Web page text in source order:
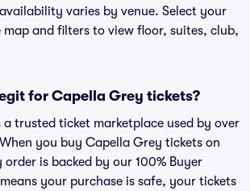
varies by venue. Select your
and filters to view floor, suites, club,
for Capella Grey tickets?
a trusted ticket marketplace used by over
you buy Capella Grey tickets on
order is backed by our 100% Buyer
your purchase is safe, your tickets